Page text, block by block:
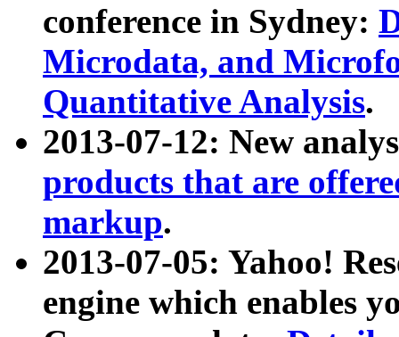
conference in Sydney:
Microdata, and
Quantitative Analysis.
2013-07-12: New
products that are
markup.
2013-07-05: Yahoo!
engine which enables